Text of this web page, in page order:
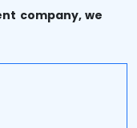
company, we